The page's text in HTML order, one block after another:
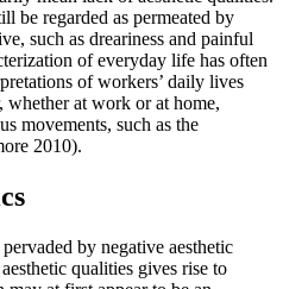
be regarded as permeated by
such as dreariness and painful
of everyday life has often
of workers’ daily lives
whether at work or at home,
movements, such as the
2010).
by negative aesthetic
qualities gives rise to